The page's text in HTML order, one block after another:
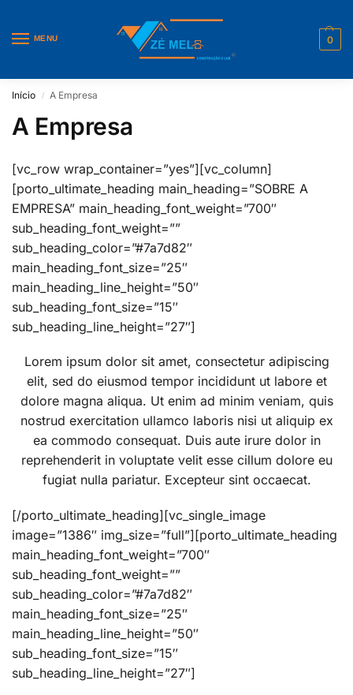
MENU 0
Início / A Empresa
A Empresa
[vc_row wrap_container=”yes”][vc_column]
[porto_ultimate_heading main_heading=”SOBRE A
EMPRESA” main_heading_font_weight=”700″
sub_heading_font_weight=””
sub_heading_color=”#7a7d82″
main_heading_font_size=”25″
main_heading_line_height=”50″
sub_heading_font_size=”15″
sub_heading_line_height=”27″]
Lorem ipsum dolor sit amet, consectetur adipiscing
elit, sed do eiusmod tempor incididunt ut labore et
dolore magna aliqua. Ut enim ad minim veniam, quis
nostrud exercitation ullamco laboris nisi ut aliquip ex
ea commodo consequat. Duis aute irure dolor in
reprehenderit in voluptate velit esse cillum dolore eu
fugiat nulla pariatur. Excepteur sint occaecat.
[/porto_ultimate_heading][vc_single_image
image=”1386″ img_size=”full”][porto_ultimate_heading
main_heading_font_weight=”700″
sub_heading_font_weight=””
sub_heading_color=”#7a7d82″
main_heading_font_size=”25″
main_heading_line_height=”50″
sub_heading_font_size=”15″
sub_heading_line_height=”27″]